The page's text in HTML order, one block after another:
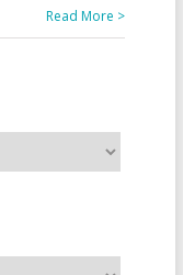
Read More >